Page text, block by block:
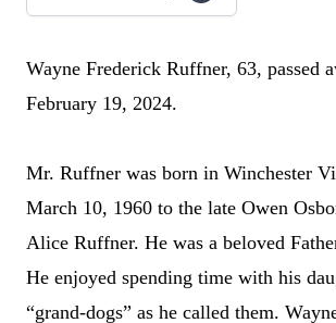
Wayne Frederick Ruffner, 63, passed
February 19, 2024.
Mr. Ruffner was born in Winchester
March 10, 1960 to the late Owen
Alice Ruffner. He was a beloved
He enjoyed spending time with his
“grand-dogs” as he called them.